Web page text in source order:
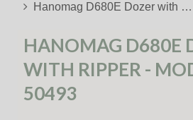
Hanomag D680E Dozer with …
HANOMAG D680E
WITH RIPPER -
50493